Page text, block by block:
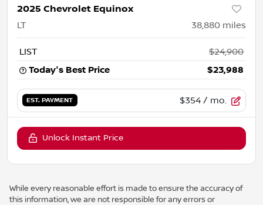
2025 Chevrolet Equinox
LT 38,880 miles
LIST
$24,900
Today's Best Price
$23,988
EST. PAYMENT $354 / mo.
Unlock Instant Price
While every reasonable effort is made to ensure the accuracy of
this information, we are not responsible for any errors or